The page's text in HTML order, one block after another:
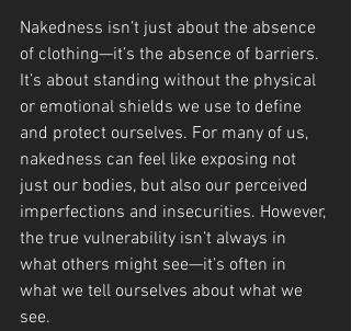
Nakedness isn’t just about the absence
of clothing—it’s the absence of barriers.
It’s about standing without the physical
or emotional shields we use to define
and protect ourselves. For many of us,
nakedness can feel like exposing not
just our bodies, but also our perceived
imperfections and insecurities. However,
the true vulnerability isn’t always in
what others might see—it’s often in
what we tell ourselves about what we
see.